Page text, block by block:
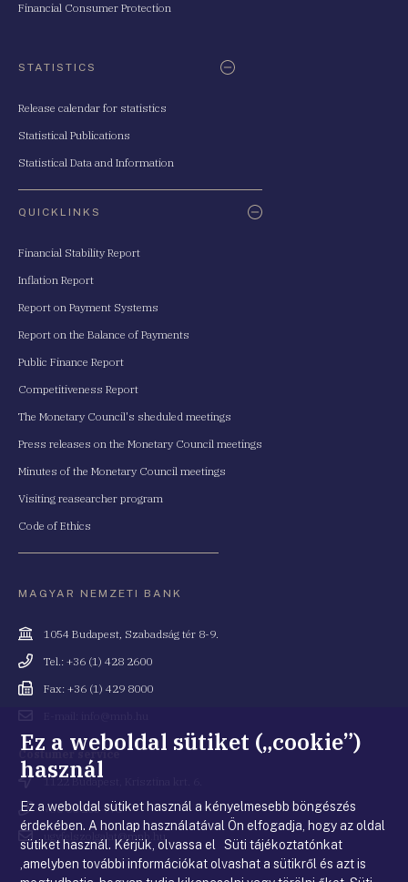
Financial Consumer Protection
STATISTICS
Release calendar for statistics
Statistical Publications
Statistical Data and Information
QUICKLINKS
Financial Stability Report
Inflation Report
Report on Payment Systems
Report on the Balance of Payments
Public Finance Report
Competitiveness Report
The Monetary Council's sheduled meetings
Press releases on the Monetary Council meetings
Minutes of the Monetary Council meetings
Visiting reasearcher program
Code of Ethics
MAGYAR NEMZETI BANK
Cím
1054 Budapest, Szabadság tér 8-9.
Telefonszám
Tel.: +36 (1) 428 2600
Fax
Fax: +36 (1) 429 8000
cím
Costumer service
Cím 1122 Budapest, Krisztina krt. 6.
Telefonszám
+36 80 203 776
cím
ugyfelszolgalat@mnb.hu
Ez a weboldal sütiket („cookie”)
használ
Ez a weboldal sütiket használ a kényelmesebb böngészés
érdekében. A honlap használatával Ön elfogadja, hogy az oldal
sütiket használ. Kérjük, olvassa el Süti tájékoztatónkat
,amelyben további információkat olvashat a sütikről és azt is